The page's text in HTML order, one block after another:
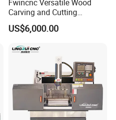
Fwincnc Versatile Wood
Carving and Cutting
Machine
US$6,000.00